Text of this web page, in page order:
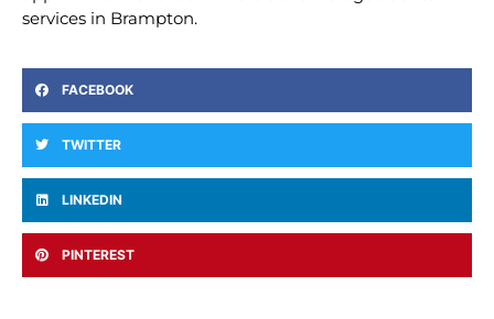
services in Brampton.
FACEBOOK
TWITTER
LINKEDIN
PINTEREST